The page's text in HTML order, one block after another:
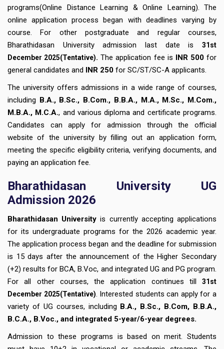
programs(Online Distance Learning & Online Learning). The
online application process began with deadlines varying by
course. For other postgraduate and regular courses,
Bharathidasan University admission last date is 31st
December 2025(Tentative). The application fee is INR 500 for
general candidates and INR 250 for SC/ST/SC-A applicants.
The university offers admissions in a wide range of courses,
including B.A., B.Sc., B.Com., B.B.A., M.A., M.Sc., M.Com.,
M.B.A., M.C.A., and various diploma and certificate programs.
Candidates can apply for admission through the official
website of the university by filling out an application form,
meeting the specific eligibility criteria, verifying documents, and
paying an application fee.
Bharathidasan University UG
Admission 2026
Bharathidasan University is currently accepting applications
for its undergraduate programs for the 2026 academic year.
The application process began and the deadline for submission
is 15 days after the announcement of the Higher Secondary
(+2) results for BCA, B.Voc, and integrated UG and PG program.
For all other courses, the application continues till 31st
December 2025(Tentative). Interested students can apply for a
variety of UG courses, including B.A., B.Sc., B.Com, B.B.A.,
B.C.A., B.Voc., and integrated 5-year/6-year degrees.
Admission to these programs is based on merit. Students